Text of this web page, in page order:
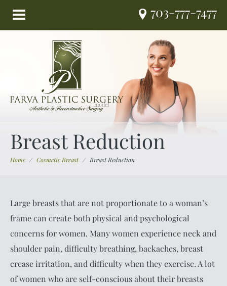
703-777-7477
Breast Reduction
Home / Cosmetic Breast / Breast Reduction
Large breasts that are not proportionate to a woman’s
frame can create both physical and psychological
concerns for women. Many women experience neck and
shoulder pain, difficulty breathing, backaches, breast
crease irritation, and difficulty when they exercise. A lot
of women who are self-conscious about their breasts